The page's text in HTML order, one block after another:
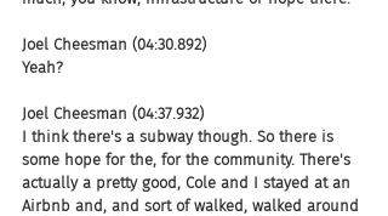
Joel Cheesman (04:30.892)
Yeah?
Joel Cheesman (04:37.932)
I think there's a subway though. So there is
some hope for the, for the community. There's
actually a pretty good, Cole and I stayed at an
Airbnb and, and sort of walked, walked around